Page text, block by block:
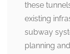
these
existing
subway
planning